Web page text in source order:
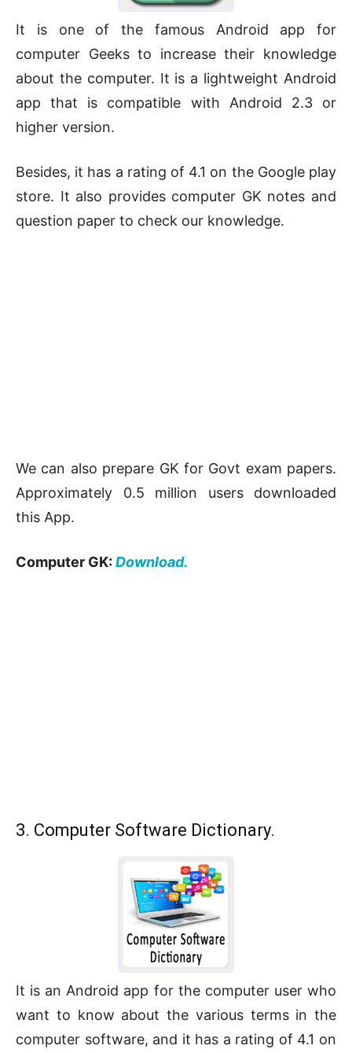
It is one of the famous Android app for
computer Geeks to increase their knowledge
about the computer. It is a lightweight Android
app that is compatible with Android 2.3 or
higher version.
Besides, it has a rating of 4.1 on the Google play
store. It also provides computer GK notes and
question paper to check our knowledge.
We can also prepare GK for Govt exam papers.
Approximately 0.5 million users downloaded
this App.
Computer GK: Download.
3. Computer Software Dictionary.
It is an Android app for the computer user who
want to know about the various terms in the
computer software, and it has a rating of 4.1 on